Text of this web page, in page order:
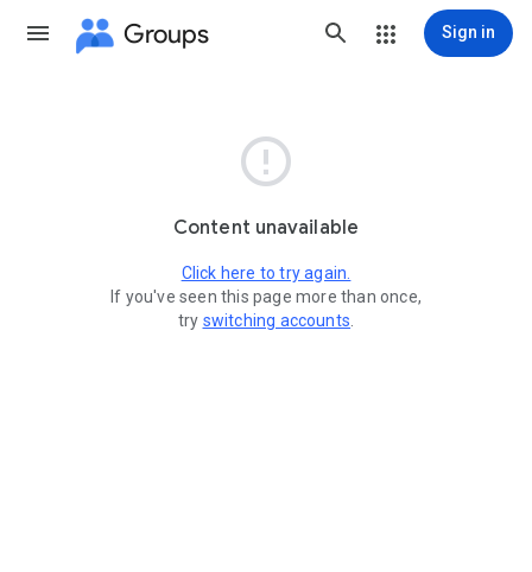
Groups Sign in

Content unavailable
Click here to try again.
If you've seen this page more than once,
try switching accounts